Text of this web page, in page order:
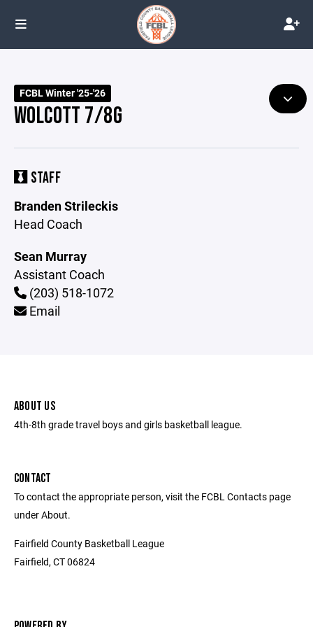
FCBL Winter '25-'26
WOLCOTT 7/8G
STAFF
Branden Strileckis
Head Coach
Sean Murray
Assistant Coach
(203) 518-1072
Email
ABOUT US
4th-8th grade travel boys and girls basketball league.
CONTACT
To contact the appropriate person, visit the FCBL Contacts page
under About.
Fairfield County Basketball League
Fairfield, CT 06824